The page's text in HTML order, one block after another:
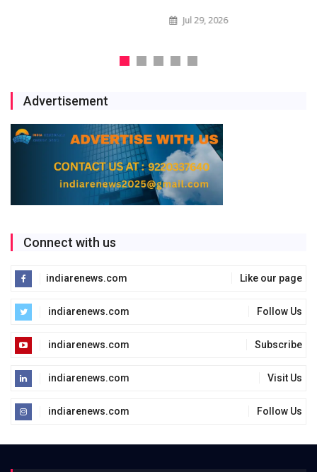
Jul 29, 2026
Advertisement
Connect with us
indiarenews.com Like our page
indiarenews.com Follow Us
indiarenews.com Subscribe
indiarenews.com Visit Us
indiarenews.com Follow Us